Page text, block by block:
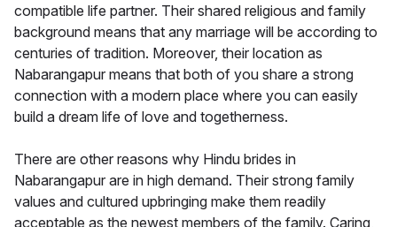
compatible life partner. Their shared religious and family
background means that any marriage will be according to
centuries of tradition. Moreover, their location as
Nabarangapur means that both of you share a strong
connection with a modern place where you can easily
build a dream life of love and togetherness.
There are other reasons why Hindu brides in
Nabarangapur are in high demand. Their strong family
values and cultured upbringing make them readily
acceptable as the newest members of the family. Caring,